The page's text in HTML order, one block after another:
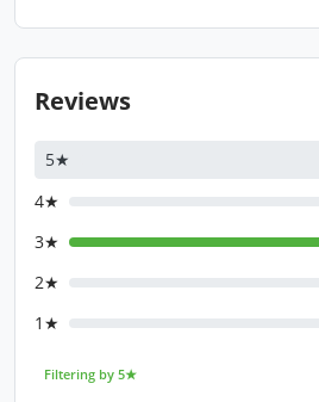
Reviews
5★
4★
3★
2★
1★
Filtering by 5★